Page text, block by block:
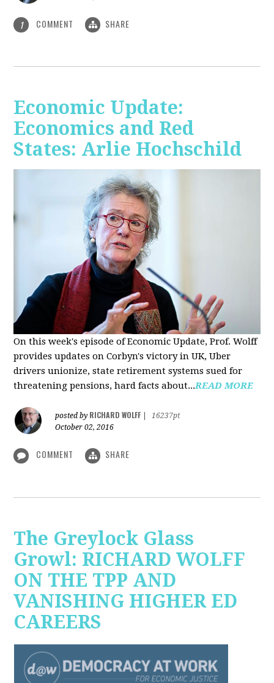
1 COMMENT SHARE
Economic Update:
Economics and Red
States: Arlie Hochschild
On this week's episode of Economic Update, Prof. Wolff
provides updates on Corbyn's victory in UK, Uber
drivers unionize, state retirement systems sued for
threatening pensions, hard facts about...READ MORE
posted by RICHARD WOLFF
16237pt
October 02, 2016
COMMENT SHARE
The Greylock Glass
Growl: RICHARD WOLFF
ON THE TPP AND
VANISHING HIGHER ED
CAREERS